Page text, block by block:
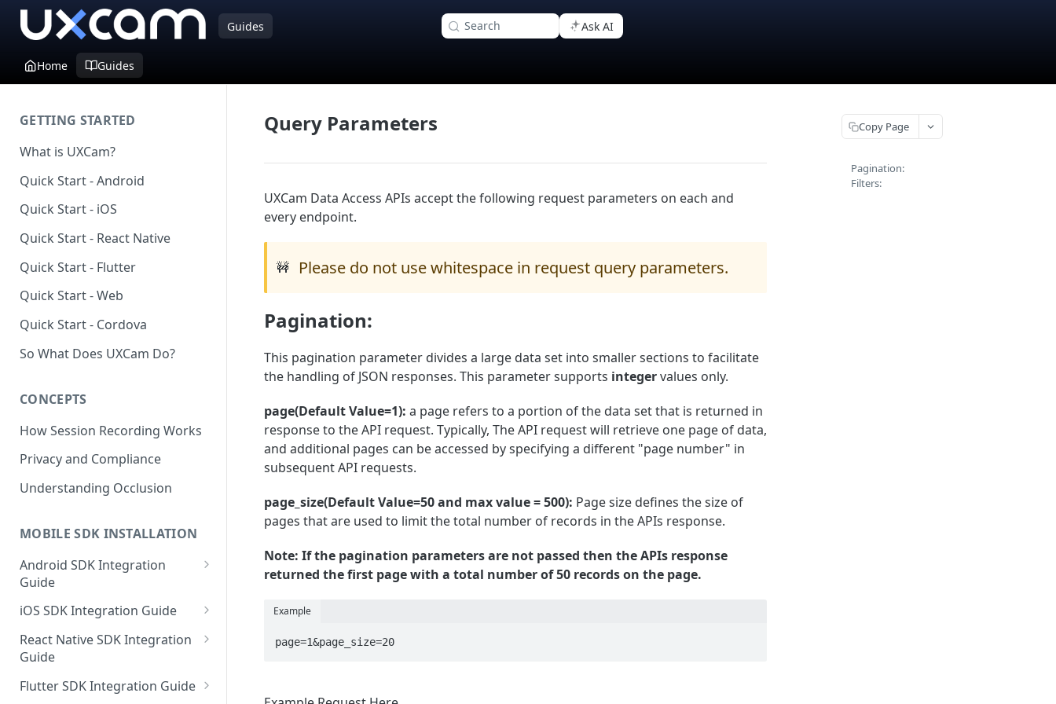
Guides Search Ask AI
Home Guides
GETTING STARTED
What is UXCam?
Quick Start - Android
Quick Start - iOS
Quick Start - React Native
Quick Start - Flutter
Quick Start - Web
Quick Start - Cordova
So What Does UXCam Do?
CONCEPTS
How Session Recording Works
Privacy and Compliance
Understanding Occlusion
MOBILE SDK INSTALLATION
Android SDK Integration
Guide
Initialize SDK and Start
Tagging Screens
Tagging
Mask PII & Sensitive Content
iOS SDK Integration Guide
SwiftUI UXCam package
Tagging Screens
SwiftUI Automatic Screen
Mask PII & Sensitive Content
React Native SDK Integration
Guide
Expo Installation
Flutter SDK Integration Guide
Query Parameters
UXCam Data Access APIs accept the following request parameters on each and
every endpoint.
🚧 Please do not use whitespace in request query parameters.
Pagination:
This pagination parameter divides a large data set into smaller sections to facilitate
the handling of JSON responses. This parameter supports integervalues only.
page(Default Value=1): a page refers to a portion of the data set that is returned in
response to the API request. Typically, The API request will retrieve one page of data,
and additional pages can be accessed by specifying a different "page number" in
subsequent API requests.
page_size(Default Value=50 and max value = 500): Page size defines the size of
pages that are used to limit the total number of records in the APIs response.
Note: If the pagination parameters are not passed then the APIs response
returned the first page with a total number of 50 records on the page.
Example
page=1&page_size=20
Copy Page
Pagination:
Filters: